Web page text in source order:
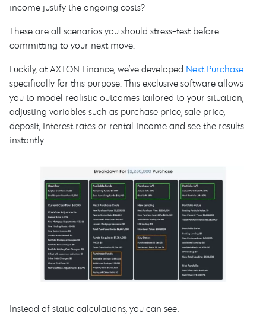
income justify the ongoing costs?
These are all scenarios you should stress-test before
committing to your next move.
Luckily, at AXTON Finance, we’ve developed Next Purchase
specifically for this purpose. This exclusive software allows
you to model realistic outcomes tailored to your situation,
adjusting variables such as purchase price, sale price,
deposit, interest rates or rental income and see the results
instantly.
Instead of static calculations, you can see: